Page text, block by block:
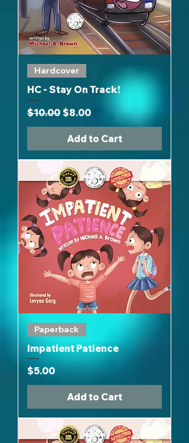
Hardcover
HC - Stay On Track!
Regular Price
$10.00 Sale Price
$8.00
Add to Cart
Paperback
Impatient Patience
Price
$5.00
Add to Cart